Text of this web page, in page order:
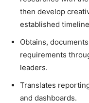
then develop
established
Obtains,
requirements
leaders.
Translates
and dashboards.